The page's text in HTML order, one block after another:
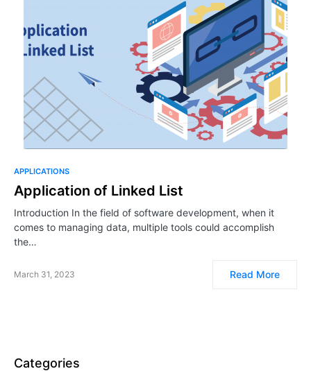
APPLICATIONS
Application of Linked List
Introduction In the field of software development, when it
comes to managing data, multiple tools could accomplish
the…
March 31, 2023 Read More
Categories